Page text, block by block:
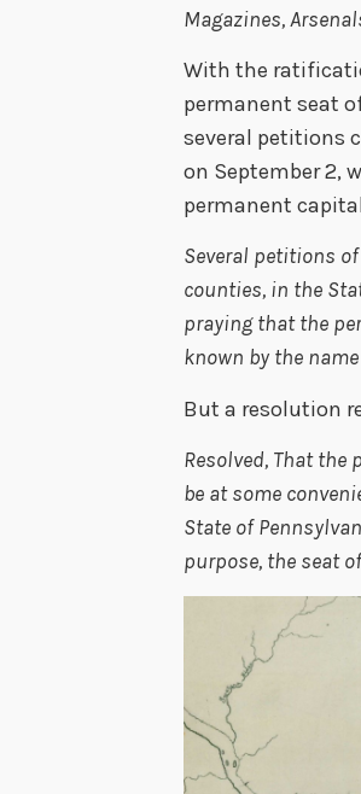
Magazines,
With the
permanent seat
several petitions
on September 2,
permanent
Several petitions
counties, in the
praying that the
known by the
But a resolution
Resolved, That
be at some
State of
purpose, the seat